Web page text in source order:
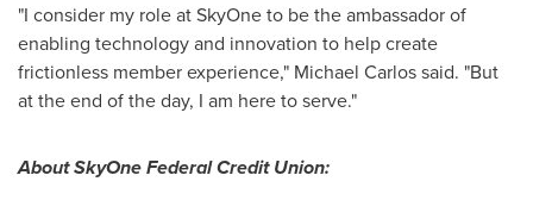
"I consider my role at SkyOne to be the ambassador of
enabling technology and innovation to help create
frictionless member experience," Michael Carlossaid. "But
at the end of the day, I am here to serve."
About SkyOne Federal Credit Union: